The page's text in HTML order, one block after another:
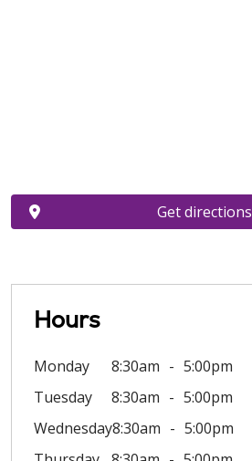
Hours
Monday 8:30am
5:00pm
Tuesday
8:30am
5:00pm
Wednesday8:30am
5:00pm
Get directions